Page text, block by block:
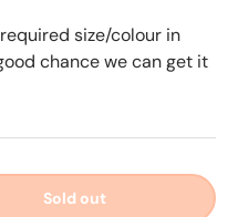
size/colour in
chance we can get it
Sold out